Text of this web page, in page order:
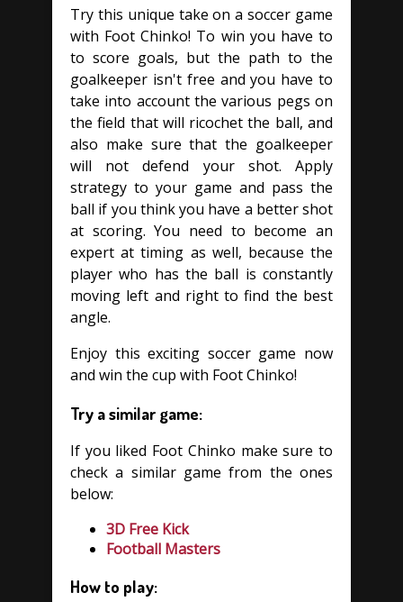
Try this unique take on a soccer game
with Foot Chinko! To win you have to
to score goals, but the path to the
goalkeeper isn't free and you have to
take into account the various pegs on
the field that will ricochet the ball, and
also make sure that the goalkeeper
will not defend your shot. Apply
strategy to your game and pass the
ball if you think you have a better shot
at scoring. You need to become an
expert at timing as well, because the
player who has the ball is constantly
moving left and right to find the best
angle.
Enjoy this exciting soccer game now
and win the cup with Foot Chinko!
Try a similar game:
If you liked Foot Chinko make sure to
check a similar game from the ones
below:
3D Free Kick
Football Masters
How to play: